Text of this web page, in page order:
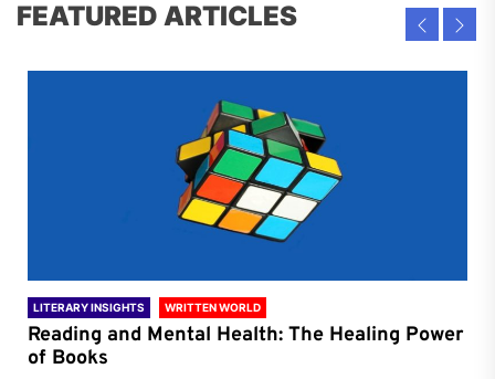
FEATURED ARTICLES
LITERARY INSIGHTS WRITTEN WORLD
Reading and Mental Health: The Healing Power
of Books